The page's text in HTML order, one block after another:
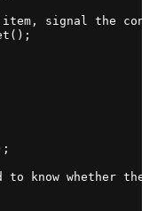
signal the
to know whether